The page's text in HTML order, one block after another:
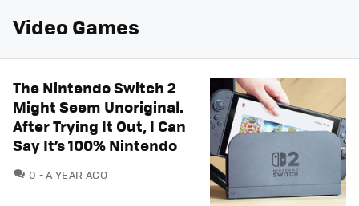
Video Games
The Nintendo Switch 2
Might Seem Unoriginal.
After Trying It Out, I Can
Say It’s 100% Nintendo
0 COMMENTS
A YEAR AGO